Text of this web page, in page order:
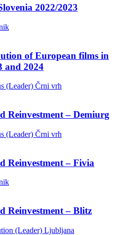
2022/2023
of European films in
and 2024
(Leader) Črni vrh
Reinvestment – Demiurg
(Leader) Črni vrh
Reinvestment – Fivia
Reinvestment – Blitz
(Leader) Ljubljana